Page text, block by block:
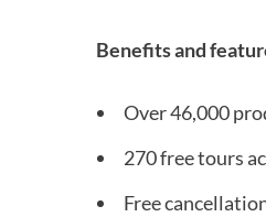
Benefits and
Over 46,000
270 free tours
Free